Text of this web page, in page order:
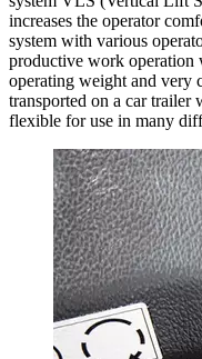
increases the operator
system with various
productive work operation
operating weight and very
transported on a car trailer
flexible for use in many